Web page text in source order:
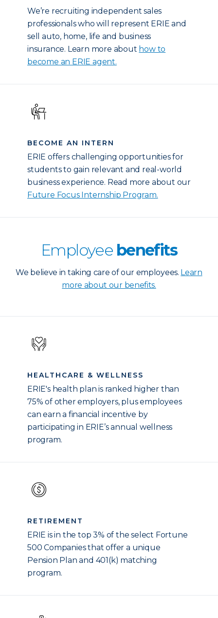
We’re recruiting independent sales
professionals who will represent ERIE and
sell auto, home, life and business
insurance. Learn more about how to
become an ERIE agent.
BECOME AN INTERN
ERIE offers challenging opportunities for
students to gain relevant and real-world
business experience. Read more about our
Future Focus Internship Program.
Employee benefits
We believe in taking care of our employees. Learn
more about our benefits.
HEALTHCARE & WELLNESS
ERIE's health plan is ranked higher than
75% of other employers, plus employees
can earn a financial incentive by
participating in ERIE’s annual wellness
program.
RETIREMENT
ERIE is in the top 3% of the select Fortune
500 Companies that offer a unique
Pension Plan and 401(k) matching
program.